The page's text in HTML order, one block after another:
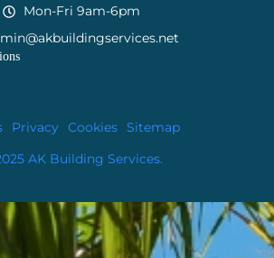
Mon-Fri 9am-6pm
Privacy Cookies Sitemap
AK Building Services.